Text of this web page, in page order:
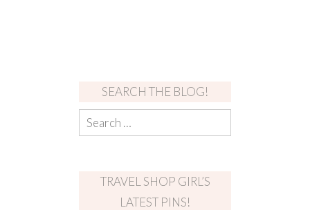
SEARCH THE BLOG!
TRAVEL SHOP GIRL’S
LATEST PINS!